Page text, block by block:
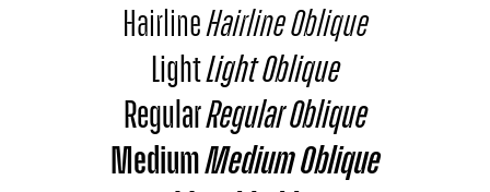
HairlineHairline Oblique
LightLight Oblique
RegularRegular Oblique
MediumMedium Oblique